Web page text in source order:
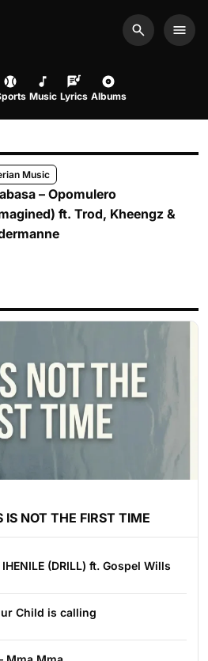
Search
Music Lyrics Albums
Music
– Opomulero
ft. Trod, Kheengz &
NOT THE FIRST TIME
(DRILL) ft. Gospel Wills
Child is calling